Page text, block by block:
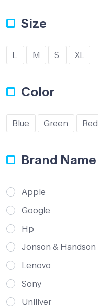
Size
L M S XL
Color
Blue Green Red
Brand Name
Apple
Google
Hp
Jonson & Handson
Lenovo
Sony
Uniliver